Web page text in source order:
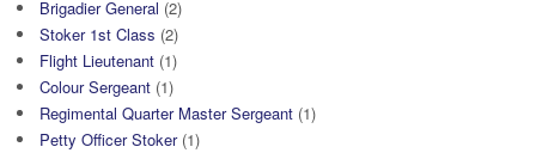
Brigadier General (2)
Stoker 1st Class (2)
Flight Lieutenant (1)
Colour Sergeant (1)
Regimental Quarter Master Sergeant (1)
Petty Officer Stoker(1)